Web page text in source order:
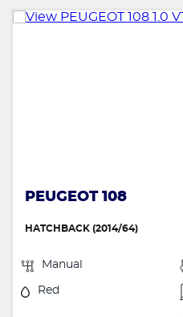
PEUGEOT 108
HATCHBACK (2014/64)
Manual
Red